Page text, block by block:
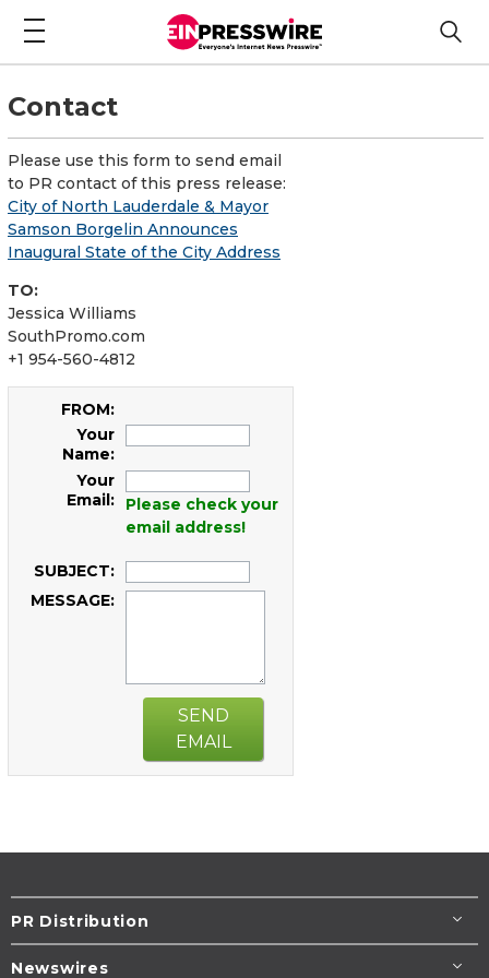
Contact
Please use this form to send email
to PR contact of this press release:
City of North Lauderdale & Mayor
Samson Borgelin Announces
Inaugural State of the City Address
TO:
Jessica Williams
SouthPromo.com
+1 954-560-4812
FROM:
Your
Name:
Your
Email:
Please check your
email address!
SUBJECT:
MESSAGE:
SEND
EMAIL
PR Distribution
Newswires